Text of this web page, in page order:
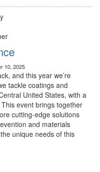
10, 2025
and this year we’re
tackle coatings and
United States, with a
event brings together
cutting-edge solutions
and materials
unique needs of this